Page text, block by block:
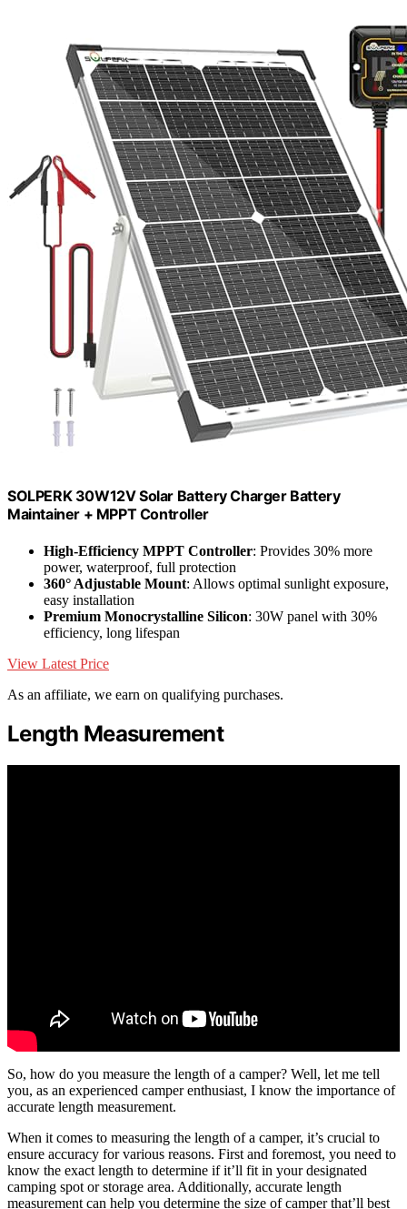
SOLPERK 30W12V Solar Battery Charger Battery
Maintainer + MPPT Controller
High-Efficiency MPPT Controller: Provides 30% more
power, waterproof, full protection
360° Adjustable Mount: Allows optimal sunlight exposure,
easy installation
Premium Monocrystalline Silicon: 30W panel with 30%
efficiency, long lifespan
View Latest Price
As an affiliate, we earn on qualifying purchases.
Length Measurement
So, how do you measure the length of a camper? Well, let me tell
you, as an experienced camper enthusiast, I know the importance of
accurate length measurement.
When it comes to measuring the length of a camper, it’s crucial to
ensure accuracy for various reasons. First and foremost, you need to
know the exact length to determine if it’ll fit in your designated
camping spot or storage area. Additionally, accurate length
measurement can help you determine the size of camper that’ll best